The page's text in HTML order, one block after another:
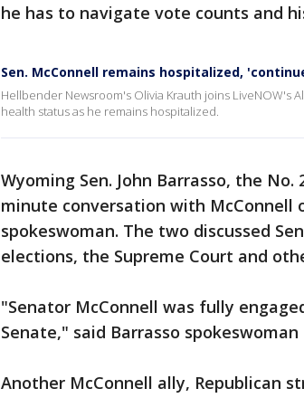
he has to navigate vote counts and
Sen. McConnell remains hospitalized,
Hellbender Newsroom's Olivia Krauth joins LiveNOW's
health status as he remains hospitalized.
Wyoming Sen. John Barrasso, the No.
minute conversation with McConnell
spokeswoman. The two discussed
elections, the Supreme Court and
"Senator McConnell was fully
Senate," said Barrasso
Another McConnell ally, Republican